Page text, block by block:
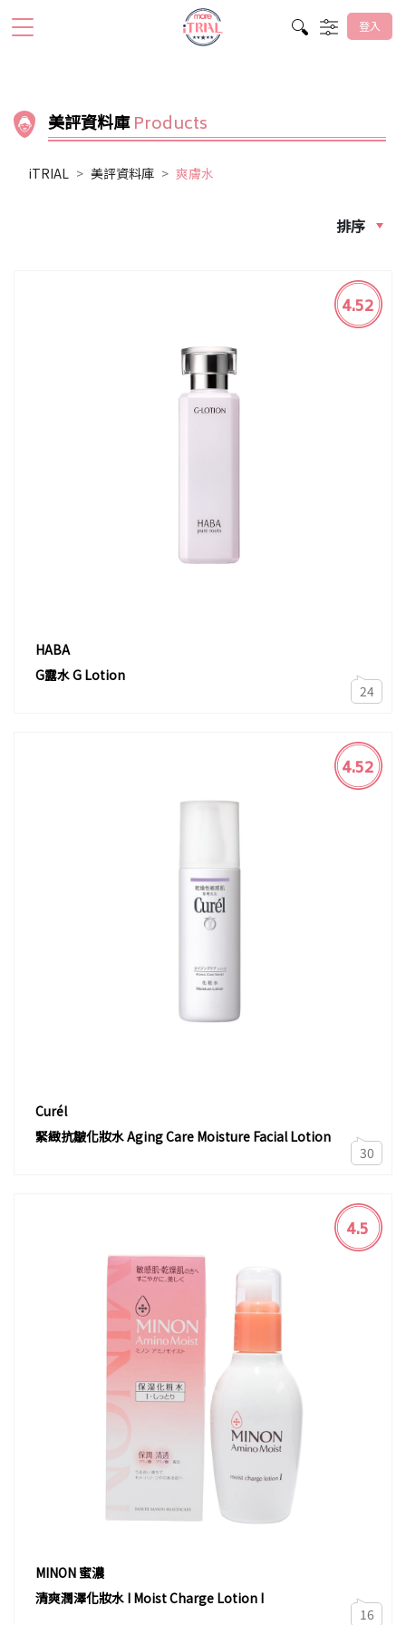
登入
美評資料庫Products
iTRIAL 美評資料庫 爽膚水
排序
HABA
G露水 G Lotion
4.52
24
Curél
緊緻抗皺化妝水 Aging Care Moisture Facial Lotion
4.52
30
MINON 蜜濃
清爽潤澤化妝水 I Moist Charge Lotion I
4.5
16